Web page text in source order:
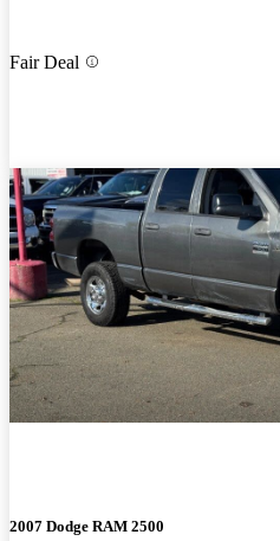
Fair Deal
2007 Dodge RAM 2500